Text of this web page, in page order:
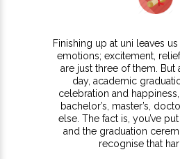
Finishing up at uni leaves
emotions; excitement,
are just three of them. But
day, academic
celebration and happiness,
bachelor’s, master’s,
else. The fact is, you’ve
and the graduation
recognise that